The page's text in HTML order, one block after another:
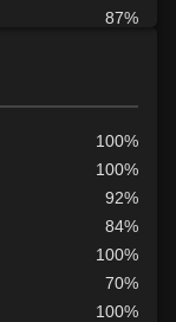
87%
1%
96%
100%
100%
1%
1%
100%
100%
100%
100%
92%
84%
100%
70%
100%